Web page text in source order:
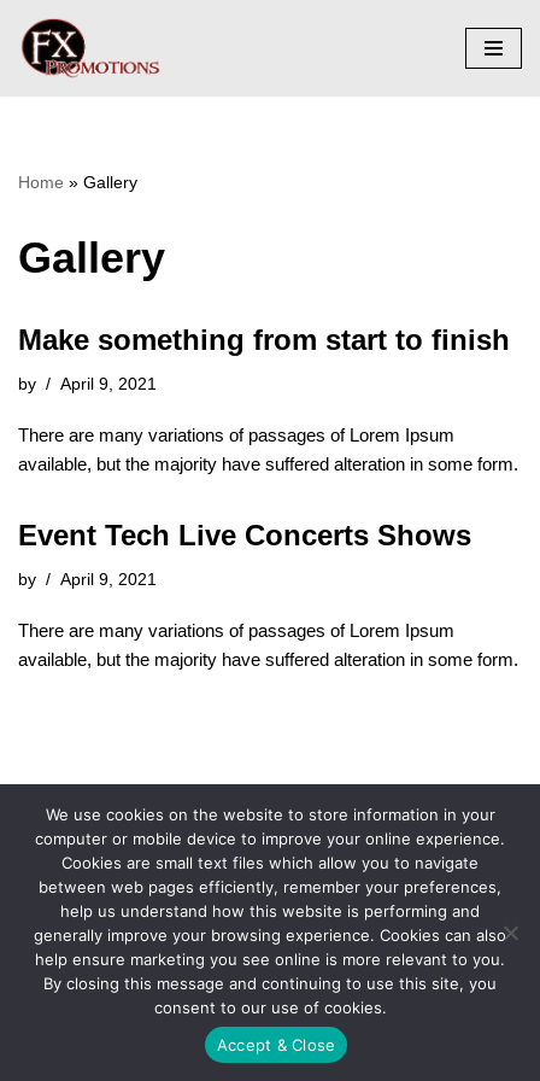
Skip
Home » Gallery
Gallery
Make something from start to finish
by April 9, 2021
There are many variations of passages of Lorem Ipsum
available, but the majority have suffered alteration in some form.
Event Tech Live Concerts Shows
by April 9, 2021
There are many variations of passages of Lorem Ipsum
available, but the majority have suffered alteration in some form.
© 2021 FX Promotions, Inc.
We use cookies on the website to store information in your
computer or mobile device to improve your online experience.
Cookies are small text files which allow you to navigate
between web pages efficiently, remember your preferences,
help us understand how this website is performing and
generally improve your browsing experience. Cookies can also
help ensure marketing you see online is more relevant to you.
By closing this message and continuing to use this site, you
consent to our use of cookies.
Accept & Close